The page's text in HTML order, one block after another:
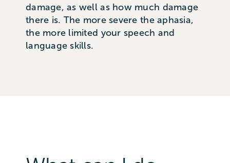
damage, as well as how much damage
there is. The more severe the aphasia,
the more limited your speech and
language skills.